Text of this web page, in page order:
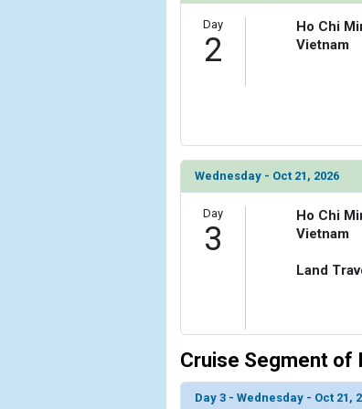
            [6] => Array
                (
[ThumbnailPath]
[ThumbnailPath]
                )
            [8] => Array
                (
[ThumbnailPath]
Day
2
Ho Chi
Vietnam
Wednesday - Oct 21, 2026
Day
3
Ho Chi
Vietnam
Land
Cruise Segment of
Day 3 - Wednesday - Oct 21,